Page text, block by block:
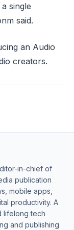
single
said.
an Audio
creators.
in-chief of
publication
mobile apps,
productivity. A
lifelong tech
and publishing